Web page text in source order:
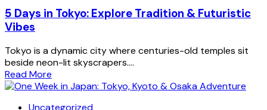
5 Days in Tokyo: Explore Tradition & Futuristic
Vibes
Tokyo is a dynamic city where centuries-old temples sit
beside neon-lit skyscrapers....
Read More
Uncategorized